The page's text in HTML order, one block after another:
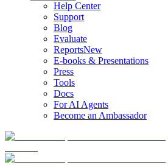
Help Center
Support
Blog
Evaluate
ReportsNew
E-books & Presentations
Press
Tools
Docs
For AI Agents
Become an Ambassador